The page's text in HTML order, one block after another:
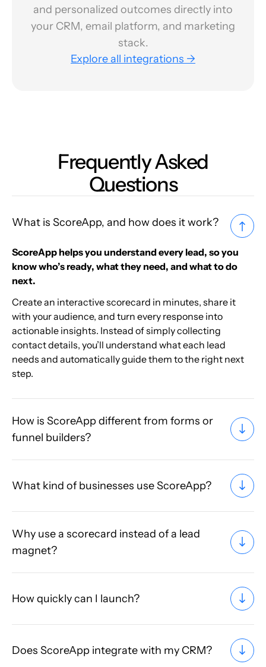
and personalized outcomes directly into
your CRM, email platform, and marketing
stack.
Explore all integrations →
Frequently Asked
Questions
What is ScoreApp, and how does it work?
ScoreApp helps you understand every lead, so you
know who’s ready, what they need, and what to do
next.
Create an interactive scorecard in minutes, share it
with your audience, and turn every response into
actionable insights. Instead of simply collecting
contact details, you’ll understand what each lead
needs and automatically guide them to the right next
step.
How is ScoreApp different from forms or
funnel builders?
What kind of businesses use ScoreApp?
Why use a scorecard instead of a lead
magnet?
How quickly can I launch?
Does ScoreApp integrate with my CRM?